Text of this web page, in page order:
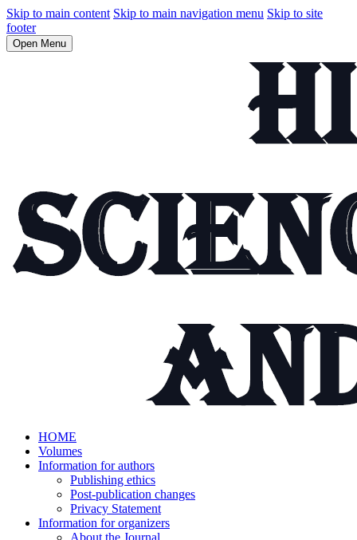
Skip to main content Skip to main navigation menu Skip to site
footer
Open Menu
HOME
Volumes
Information for authors
Publishing ethics
Post-publication changes
Privacy Statement
Information for organizers
About the Journal